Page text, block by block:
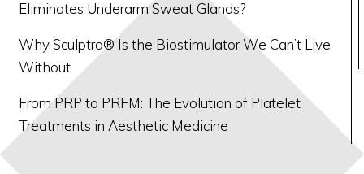
Eliminates Underarm Sweat Glands?
Why Sculptra® Is the Biostimulator We Can’t Live
Without
From PRP to PRFM: The Evolution of Platelet
Treatments in Aesthetic Medicine